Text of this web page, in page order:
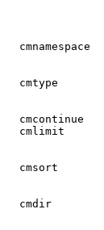
cmnamespace
cmtype
cmcontinue
cmlimit
cmsort
cmdir